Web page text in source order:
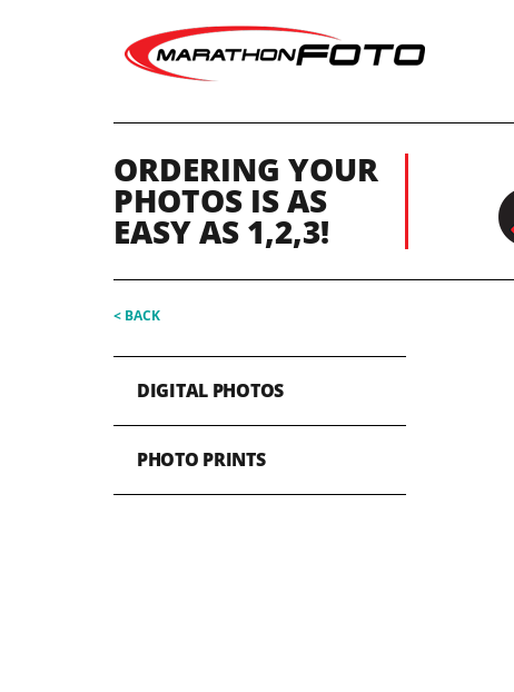
ORDERING YOUR
PHOTOS IS AS
EASY AS 1,2,3!
< BACK
DIGITAL PHOTOS
PHOTO PRINTS